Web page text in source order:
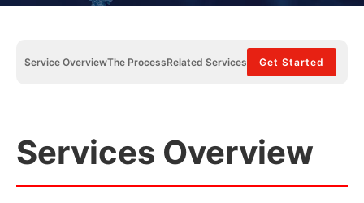
Service OverviewThe ProcessRelated Services Get Started
Services Overview